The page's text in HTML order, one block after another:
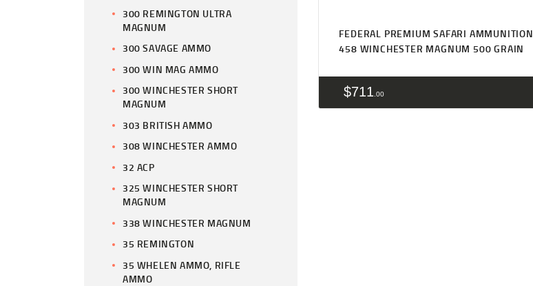
FEDERAL PREMIUM SAFARI AMMUNITION
458 WINCHESTER MAGNUM 500 GRAIN
$711 00
300 REMINGTON ULTRA
MAGNUM
300 SAVAGE AMMO
300 WIN MAG AMMO
300 WINCHESTER SHORT
MAGNUM
303 BRITISH AMMO
308 WINCHESTER AMMO
32 ACP
325 WINCHESTER SHORT
MAGNUM
338 WINCHESTER MAGNUM
35 REMINGTON
35 WHELEN AMMO, RIFLE
AMMO